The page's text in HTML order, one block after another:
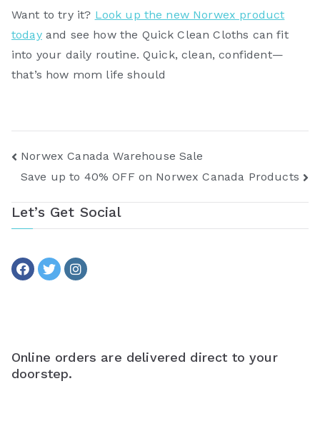
Want to try it? Look up the new Norwex product
todayand see how the Quick Clean Cloths can fit
into your daily routine. Quick, clean, confident—
that’s how mom life should
Post
navigation
Norwex Canada Warehouse Sale
Save up to 40% OFF on Norwex Canada Products
Let’s Get Social
Online orders are delivered direct to your
doorstep.